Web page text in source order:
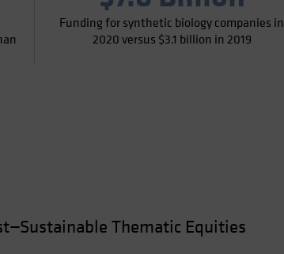
Funding for synthetic biology companies in
2020 versus $3.1 billion in 2019
Thematic Equities